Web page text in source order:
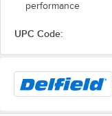
performance
UPC Code: